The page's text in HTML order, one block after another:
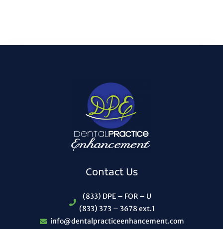
Contact Us
(833) DPE – FOR – U
(833) 373 – 3678 ext.1
info@dentalpracticeenhancement.com